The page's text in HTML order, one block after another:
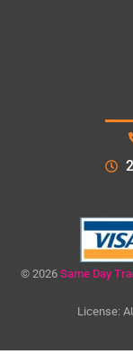
© 2026 Same Day
License: